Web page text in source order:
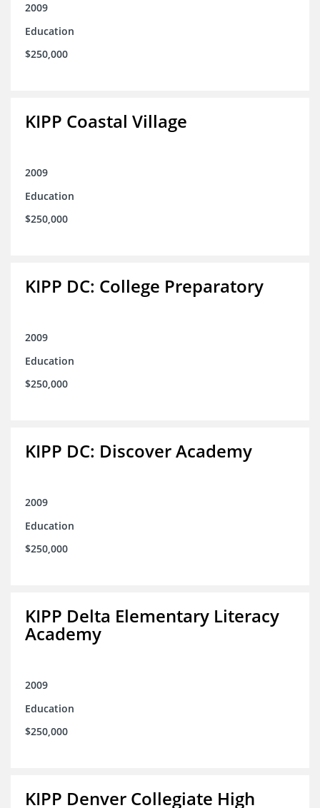
2009
Education
$250,000
KIPP Coastal Village
2009
Education
$250,000
KIPP DC: College Preparatory
2009
Education
$250,000
KIPP DC: Discover Academy
2009
Education
$250,000
KIPP Delta Elementary Literacy
Academy
2009
Education
$250,000
KIPP Denver Collegiate High